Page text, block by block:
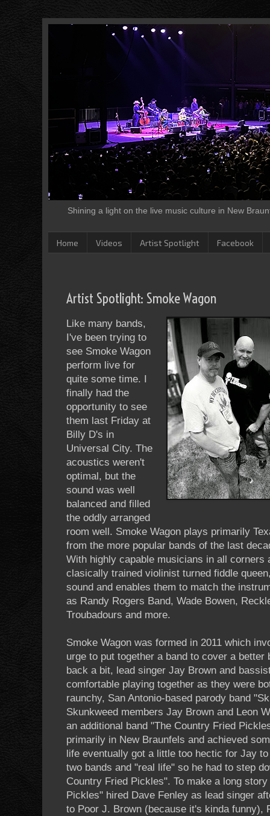
Shining a light on the live music culture in New
Home Videos Artist Spotlight Facebook
Artist Spotlight: Smoke Wagon
Like many bands,
I've been trying to
see Smoke Wagon
perform live for
quite some time. I
finally had the
opportunity to see
them last Friday at
Billy D's in
Universal City. The
acoustics weren't
optimal, but the
sound was well
balanced and filled
the oddly arranged
room well. Smoke Wagon plays primarily
from the more popular bands of the last
With highly capable musicians in all corners
clasically trained violinist turned fiddle
sound and enables them to match the
as Randy Rogers Band, Wade Bowen,
Troubadours and more.
Smoke Wagon was formed in 2011 which
urge to put together a band to cover a
back a bit, lead singer Jay Brown and
comfortable playing together as they were
raunchy, San Antonio-based parody band
Skunkweed members Jay Brown and Leon
an additional band "The Country Fried
primarily in New Braunfels and achieved
life eventually got a little too hectic for Jay
two bands and "real life" so he had to step
Country Fried Pickles". To make a long
Pickles" hired Dave Fenley as lead singer
to Poor J. Brown (because it's kinda funny),